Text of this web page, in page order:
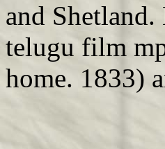
and
telugu film
home. 1833)